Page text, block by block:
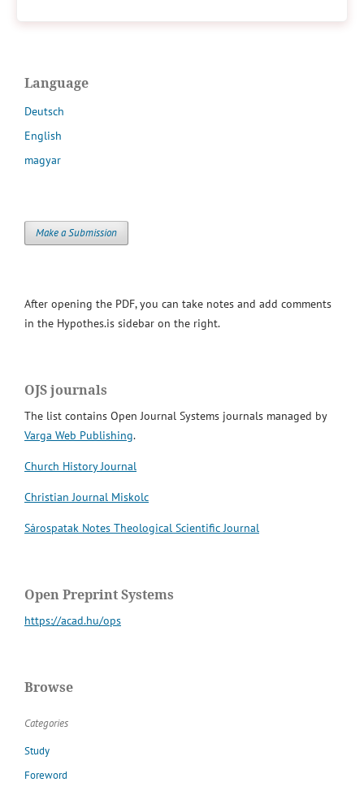
Language
Deutsch
English
magyar
Make a Submission
After opening the PDF, you can take notes and add comments
in the Hypothes.is sidebar on the right.
OJS journals
The list contains Open Journal Systems journals managed by
Varga Web Publishing.
Church History Journal
Christian Journal Miskolc
Sárospatak Notes Theological Scientific Journal
Open Preprint Systems
https://acad.hu/ops
Browse
Categories
Study
Foreword